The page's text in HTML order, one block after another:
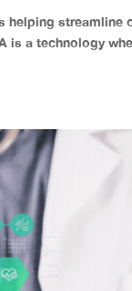
streamline
is a technology